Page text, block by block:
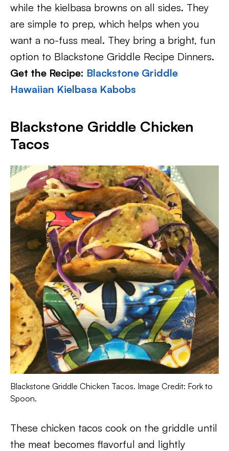
while the kielbasa browns on all sides. They
are simple to prep, which helps when you
want a no-fuss meal. They bring a bright, fun
option to Blackstone Griddle Recipe Dinners.
Get the Recipe: Blackstone Griddle
Hawaiian Kielbasa Kabobs
Blackstone Griddle Chicken
Tacos
Blackstone Griddle Chicken Tacos. Image Credit: Fork to
Spoon.
These chicken tacos cook on the griddle until
the meat becomes flavorful and lightly